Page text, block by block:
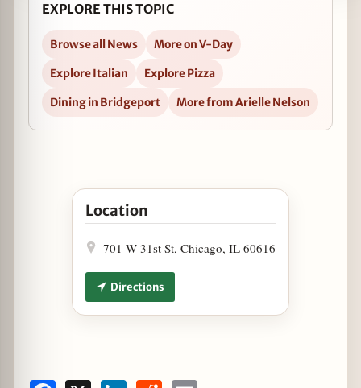
EXPLORE THIS TOPIC
Browse all News
More on V-Day
Explore Italian
Explore Pizza
Dining in Bridgeport
More from Arielle Nelson
Open Heart-Shaped Pizza at Fabulous
Location
701 W 31st St, Chicago, IL 60616
Directions